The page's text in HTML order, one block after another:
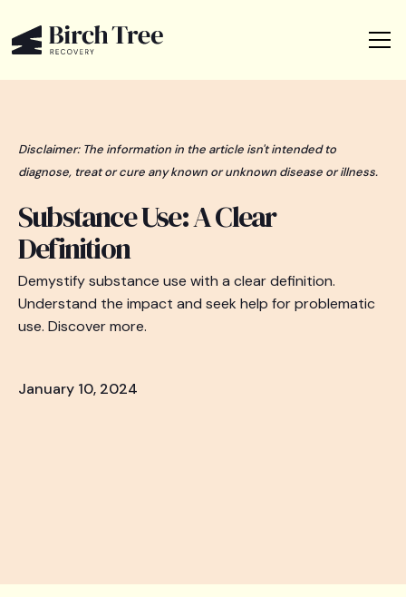
Disclaimer: The information in the article isn't intended to
diagnose, treat or cure any known or unknown disease or illness.
Substance Use: A Clear
Definition
Demystify substance use with a clear definition.
Understand the impact and seek help for problematic
use. Discover more.
January 10, 2024